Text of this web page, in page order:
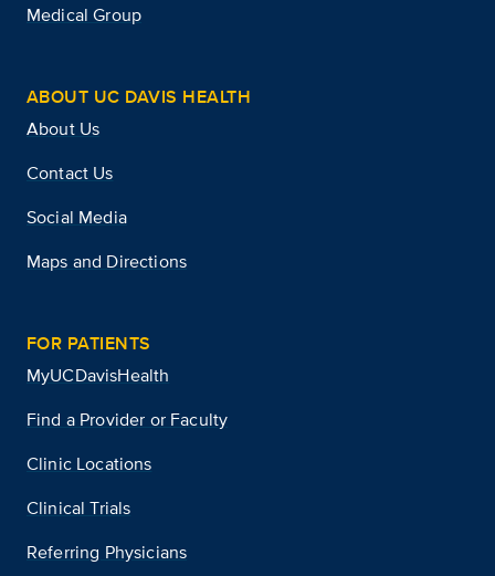
Medical Group
ABOUT UC DAVIS HEALTH
About Us
Contact Us
Social Media
Maps and Directions
FOR PATIENTS
MyUCDavisHealth
Find a Provider or Faculty
Clinic Locations
Clinical Trials
Referring Physicians